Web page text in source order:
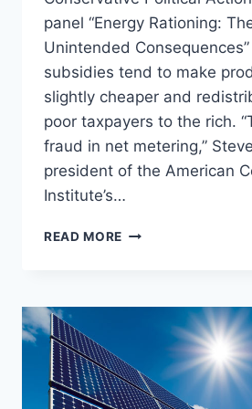
panel “Energy Rationing:
Unintended
subsidies tend to make
slightly cheaper and
poor taxpayers to the rich.
fraud in net metering,”
president of the American
Institute’s…
READ MORE CPAC
SUBSIDIES
SOLAR,
THEY
‘ONLY
HELP